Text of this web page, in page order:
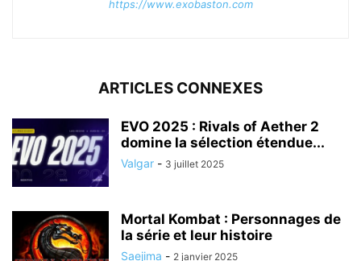
https://www.exobaston.com
ARTICLES CONNEXES
EVO 2025 : Rivals of Aether 2
domine la sélection étendue...
Valgar - 3 juillet 2025
Mortal Kombat : Personnages de
la série et leur histoire
Saejima - 2 janvier 2025